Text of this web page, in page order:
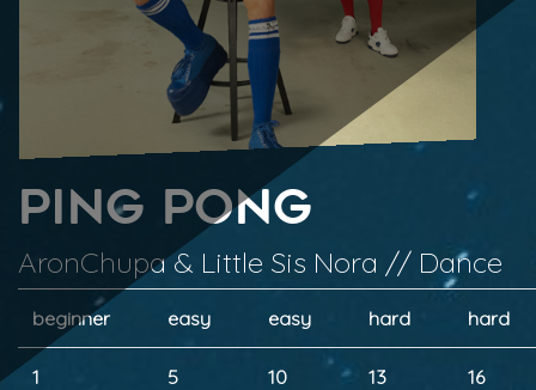
Ping Pong
AronChupa & Little Sis Nora // Dance
beginner easy easy hard hard
1 5 10 13 16